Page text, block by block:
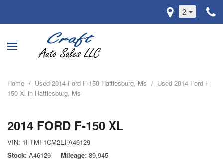
2
Home / Used 2014 Ford F-150 Hattiesburg, Ms / Used 2014 Ford F-
150 Xl in Hattiesburg, Ms
2014 FORD F-150 XL
VIN: 1FTMF1CM2EFA46129
Stock A46129 Mileage 89,945